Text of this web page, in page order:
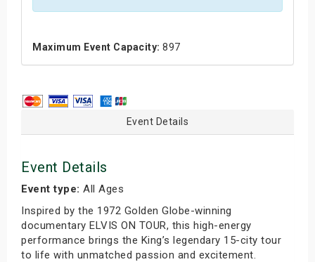
Maximum Event Capacity: 897
Event Details
Event Details
Event type: All Ages
Inspired by the 1972 Golden Globe-winning
documentary ELVIS ON TOUR, this high-energy
performance brings the King’s legendary 15-city tour
to life with unmatched passion and excitement.